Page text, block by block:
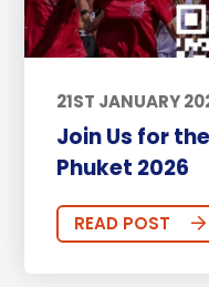
21ST JANUARY
Join Us for
Phuket 2026
READ POST